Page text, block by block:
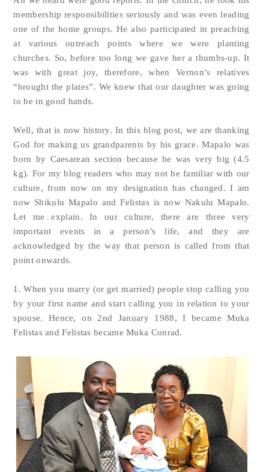
membership responsibilities seriously and was even leading
one of the home groups. He also participated in preaching
at various outreach points where we were planting
churches. So, before too long we gave her a thumbs-up. It
was with great joy, therefore, when Vernon’s relatives
“brought the plates”. We knew that our daughter was going
to be in good hands.
Well, that is now history. In this blog post, we are thanking
God for making us grandparents by his grace. Mapalo was
born by Caesarean section because he was very big (4.5
kg). For my blog readers who may not be familiar with our
culture, from now on my designation has changed. I am
now Shikulu Mapalo and Felistas is now Nakulu Mapalo.
Let me explain. In our culture, there are three very
important events in a person’s life, and they are
acknowledged by the way that person is called from that
point onwards.
1. When you marry (or get married) people stop calling you
by your first name and start calling you in relation to your
spouse. Hence, on 2nd January 1988, I became Muka
Felistas and Felistas became Muka Conrad.